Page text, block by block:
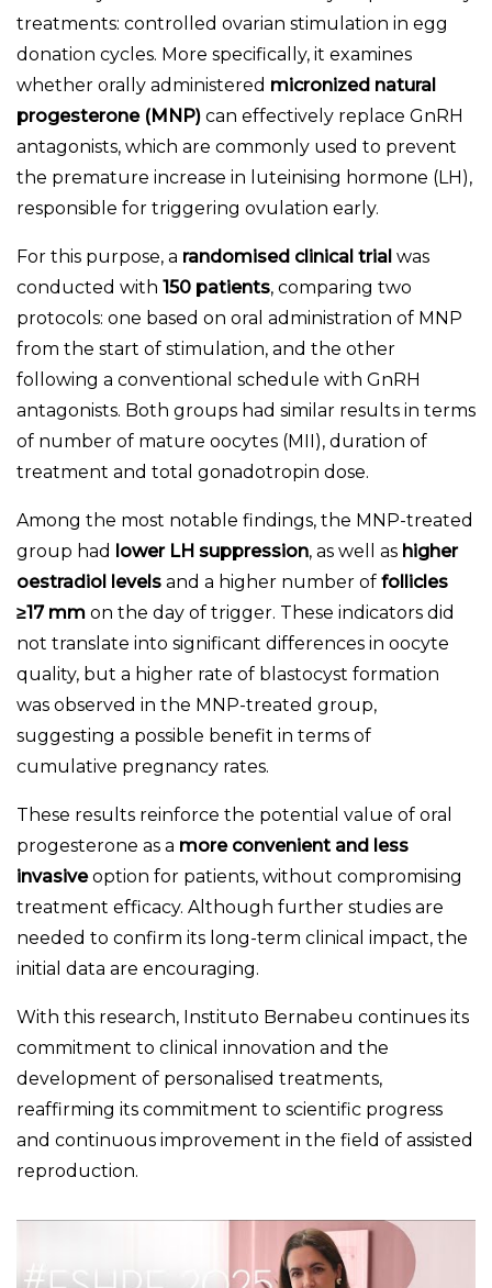
treatments: controlled ovarian stimulation in egg
donation cycles. More specifically, it examines
whether orally administered micronized natural
progesterone (MNP) can effectively replace GnRH
antagonists, which are commonly used to prevent
the premature increase in luteinising hormone (LH),
responsible for triggering ovulation early.
For this purpose, a randomised clinical trial was
conducted with 150 patients, comparing two
protocols: one based on oral administration of MNP
from the start of stimulation, and the other
following a conventional schedule with GnRH
antagonists. Both groups had similar results in terms
of number of mature oocytes (MII), duration of
treatment and total gonadotropin dose.
Among the most notable findings, the MNP-treated
group had
lower LH suppression, as well as higher
oestradiol levels and a higher number of follicles
≥17 mm on the day of trigger. These indicators did
not translate into significant differences in oocyte
quality, but a higher rate of blastocyst formation
was observed in the MNP-treated group,
suggesting a possible benefit in terms of
cumulative pregnancy rates.
These results reinforce the potential value of oral
progesterone as a more convenient and less
invasiveoption for patients, without compromising
treatment efficacy. Although further studies are
needed to confirm its long-term clinical impact, the
initial data are encouraging.
With this research, Instituto Bernabeu continues its
commitment to clinical innovation and the
development of personalised treatments,
reaffirming its commitment to scientific progress
and continuous improvement in the field of assisted
reproduction.